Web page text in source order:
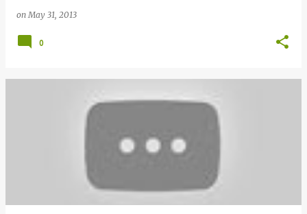
onMay 31, 2013
0